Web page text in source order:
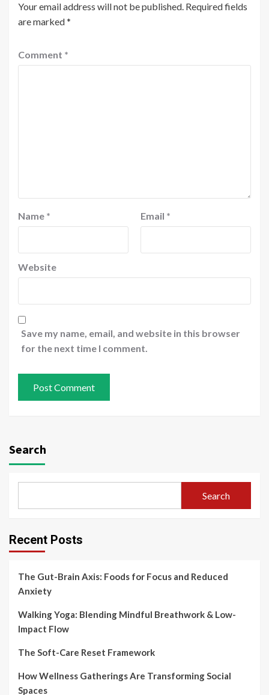
Your email address will not be published. Required fields
are marked*
Comment *
Name * Email *
Website
Save my name, email, and website in this browser
for the next time I comment.
Search
Search
Recent Posts
The Gut-Brain Axis: Foods for Focus and Reduced
Anxiety
Walking Yoga: Blending Mindful Breathwork & Low-
Impact Flow
The Soft-Care Reset Framework
How Wellness Gatherings Are Transforming Social
Spaces